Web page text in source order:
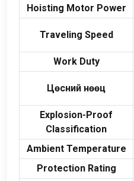
Hoisting Motor Power
Traveling Speed
Work Duty
Цөсний нөөц
Explosion-Proof
Classification
Ambient Temperature
Protection Rating